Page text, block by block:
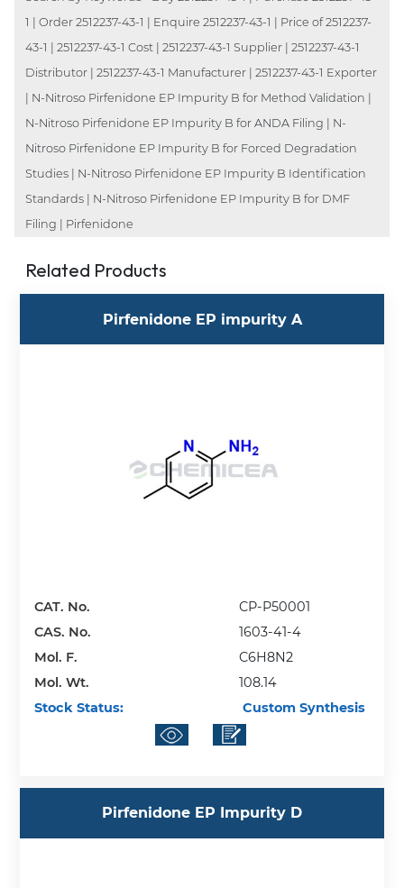
1 | Order 2512237-43-1 | Enquire 2512237-43-1 | Price of 2512237-
43-1 | 2512237-43-1 Cost | 2512237-43-1 Supplier | 2512237-43-1
Distributor | 2512237-43-1 Manufacturer | 2512237-43-1 Exporter
| N-Nitroso Pirfenidone EP Impurity B for Method Validation |
N-Nitroso Pirfenidone EP Impurity B for ANDA Filing | N-
Nitroso Pirfenidone EP Impurity B for Forced Degradation
Studies | N-Nitroso Pirfenidone EP Impurity B Identification
Standards | N-Nitroso Pirfenidone EP Impurity B for DMF
Filing | Pirfenidone
Related Products
Pirfenidone EP impurity A
CAT. No.
CP-P50001
CAS. No.
1603-41-4
Mol. F.
C6H8N2
Mol. Wt.
108.14
Stock Status:
Custom Synthesis
Pirfenidone EP Impurity D